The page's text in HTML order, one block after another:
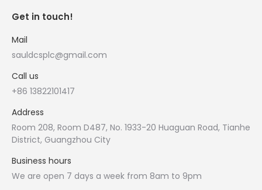
Get in touch!
Mail
sauldcsplc@gmail.com
Call us
+86 13822101417
Address
Room 208, Room D487, No. 1933-20 Huaguan Road, Tianhe
District, Guangzhou City
Business hours
We are open 7 days a week from 8am to 9pm